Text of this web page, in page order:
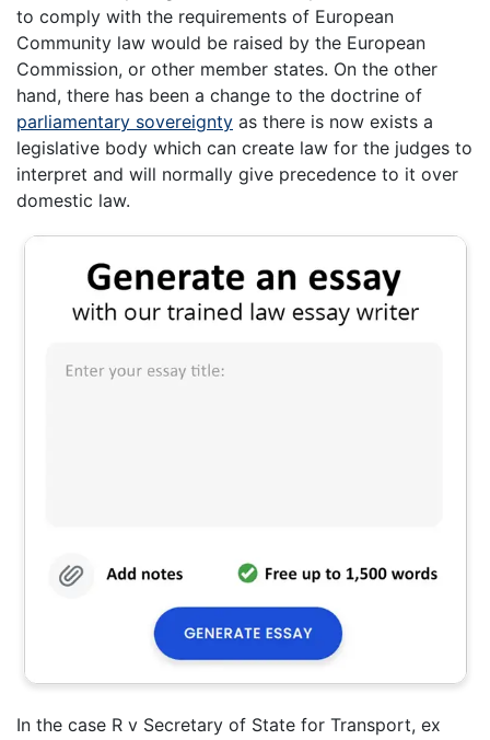
to comply with the requirements of European
Community law would be raised by the European
Commission, or other member states. On the other
hand, there has been a change to the doctrine of
parliamentary sovereignty as there is now exists a
legislative body which can create law for the judges to
interpret and will normally give precedence to it over
domestic law.
In the case R v Secretary of State for Transport, ex